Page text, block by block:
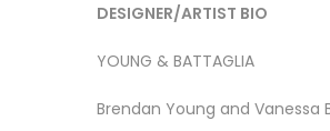
DESIGNER/ARTIST BIO
YOUNG & BATTAGLIA
Brendan Young and Vanessa